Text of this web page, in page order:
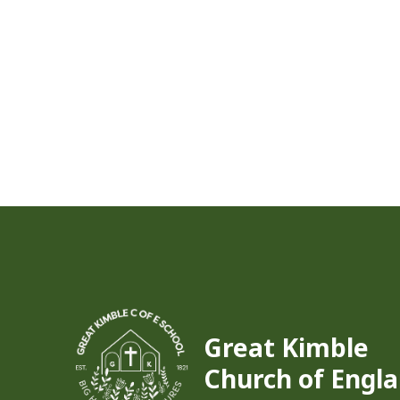
Great Kimble
Church of